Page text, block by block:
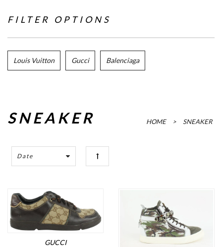
FILTER OPTIONS
Louis Vuitton Gucci Balenciaga
SNEAKER HOME > SNEAKER
Date
GUCCI